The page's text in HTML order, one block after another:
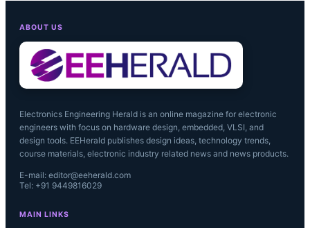
ABOUT US
Electronics Engineering Herald is an online magazine for electronic
engineers with focus on hardware design, embedded, VLSI, and
design tools. EEHerald publishes design ideas, technology trends,
course materials, electronic industry related news and news products.
E-mail: editor@eeherald.com
Tel: +91 9449816029
MAIN LINKS